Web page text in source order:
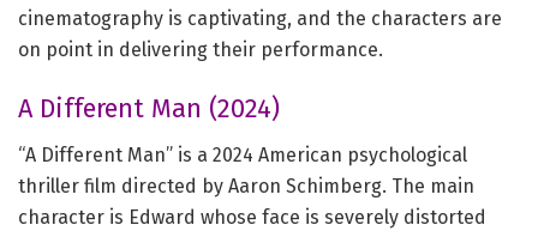
cinematography is captivating, and the characters are
on point in delivering their performance.
A Different Man (2024)
“A Different Man” is a 2024 American psychological
thriller film directed by Aaron Schimberg. The main
character is Edward whose face is severely distorted